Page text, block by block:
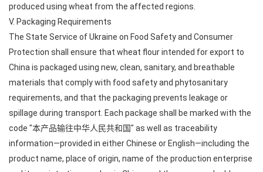
produced using wheat from the affected regions.
V. Packaging Requirements
The State Service of Ukraine on Food Safety and Consumer
Protection shall ensure that wheat flour intended for export to
China is packaged using new, clean, sanitary, and breathable
materials that comply with food safety and phytosanitary
requirements, and that the packaging prevents leakage or
spillage during transport. Each package shall be marked with the
code "本产品输往中华人民共和国" as well as traceability
information—provided in either Chinese or English—including the
product name, place of origin, name of the production enterprise